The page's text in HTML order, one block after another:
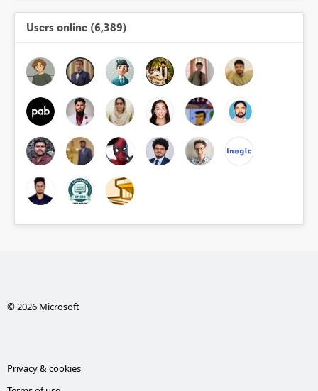
Users online (6,389)
© 2026 Microsoft
Privacy & cookies